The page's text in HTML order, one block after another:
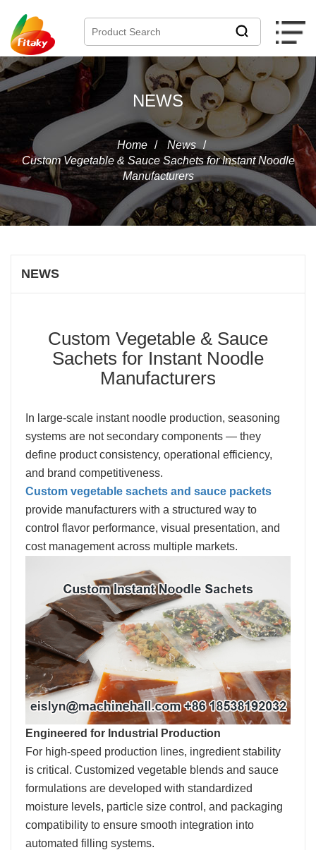
NEWS
Home / News /
Custom Vegetable & Sauce Sachets for Instant Noodle
Manufacturers
NEWS
Custom Vegetable & Sauce
Sachets for Instant Noodle
Manufacturers
In large-scale instant noodle production, seasoning
systems are not secondary components — they
define product consistency, operational efficiency,
and brand competitiveness.
Custom vegetable sachets and sauce packets
provide manufacturers with a structured way to
control flavor performance, visual presentation, and
cost management across multiple markets.
Engineered for Industrial Production
For high-speed production lines, ingredient stability
is critical. Customized vegetable blends and sauce
formulations are developed with standardized
moisture levels, particle size control, and packaging
compatibility to ensure smooth integration into
automated filling systems.